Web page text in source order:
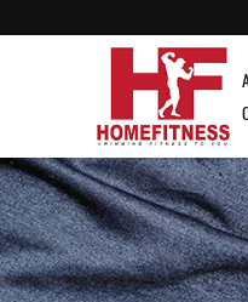
Medicine Balls from 1KG to